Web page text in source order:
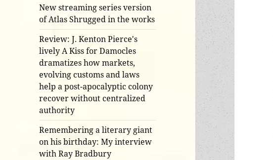
New streaming series version
of Atlas Shrugged in the works
Review: J. Kenton Pierce's
lively A Kiss for Damocles
dramatizes how markets,
evolving customs and laws
help a post-apocalyptic colony
recover without centralized
authority
Remembering a literary giant
on his birthday: My interview
with Ray Bradbury